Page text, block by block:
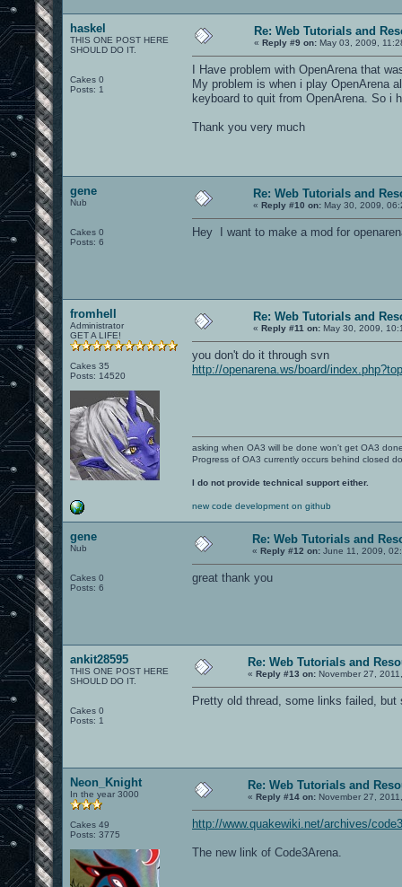
haskel
THIS ONE POST HERE
SHOULD DO IT.
Cakes 0
Posts: 1
Re: Web Tutorials and
« Reply #9 on: May 03, 2009,
I Have problem with OpenArena that
My problem is when i play OpenArena
keyboard to quit from OpenArena. So i
Thank you very much
gene
Nub
Cakes 0
Posts: 6
Re: Web Tutorials and
« Reply #10 on: May 30, 2009,
Hey I want to make a mod for
fromhell
Administrator
GET A LIFE!
Cakes 35
Posts: 14520
Re: Web Tutorials and
« Reply #11 on: May 30, 2009,
you don't do it through svn
http://openarena.ws/board/
asking when OA3 will be done won't get OA3
Progress of OA3 currently occurs behind closed
I do not provide technical support either.
new code development on github
gene
Nub
Cakes 0
Posts: 6
Re: Web Tutorials and
« Reply #12 on: June 11, 2009,
great thank you
ankit28595
THIS ONE POST HERE
SHOULD DO IT.
Cakes 0
Posts: 1
Re: Web Tutorials and
« Reply #13 on: November 27,
Pretty old thread, some links failed,
Neon_Knight
In the year 3000
Cakes 49
Posts: 3775
Re: Web Tutorials and
« Reply #14 on: November 27,
http://www.quakewiki.net/archives/
The new link of Code3Arena.